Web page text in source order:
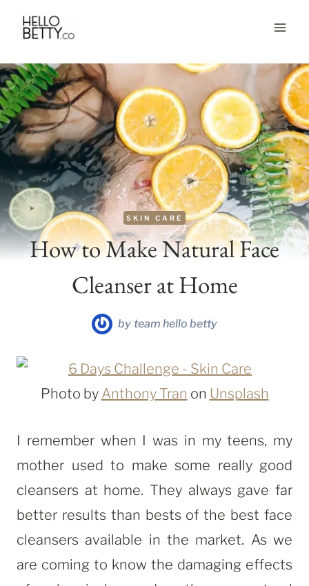
Skip
content
SKIN CARE
How to Make Natural Face
Cleanser at Home
by team hello betty
Photo by Anthony Tran on Unsplash
I remember when I was in my teens, my
mother used to make some really good
cleansers at home. They always gave far
better results than bests of the best face
cleansers available in the market. As we
are coming to know the damaging effects